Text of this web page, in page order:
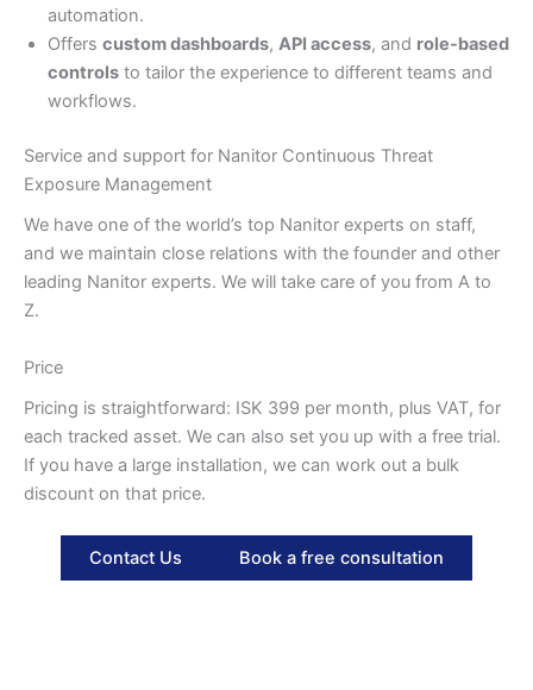
automation.
Offers custom dashboards, API access, and role-based
controls to tailor the experience to different teams and
workflows.
Service and support for Nanitor Continuous Threat
Exposure Management
We have one of the world’s top Nanitor experts on staff,
and we maintain close relations with the founder and other
leading Nanitor experts. We will take care of you from A to
Z.
Price
Pricing is straightforward: ISK 399 per month, plus VAT, for
each tracked asset. We can also set you up with a free trial.
If you have a large installation, we can work out a bulk
discount on that price.
Contact Us Book a free consultation